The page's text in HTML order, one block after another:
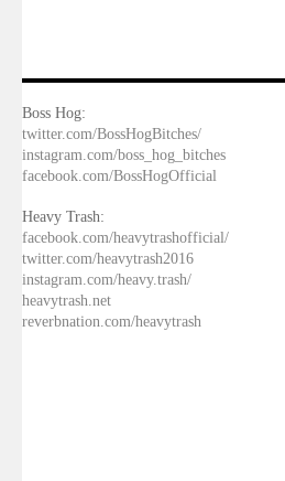
Boss Hog:
twitter.com/BossHogBitches/
instagram.com/boss_hog_bitches
facebook.com/BossHogOfficial
Heavy Trash:
facebook.com/heavytrashofficial/
twitter.com/heavytrash2016
instagram.com/heavy.trash/
heavytrash.net
reverbnation.com/heavytrash